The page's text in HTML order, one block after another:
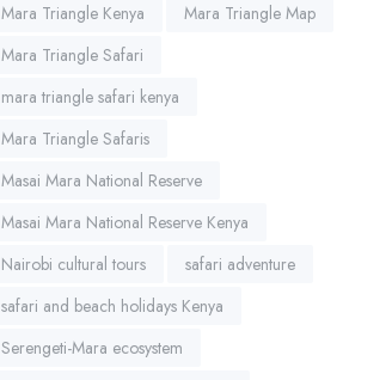
Mara Triangle Kenya
Mara Triangle Map
Mara Triangle Safari
mara triangle safari kenya
Mara Triangle Safaris
Masai Mara National Reserve
Masai Mara National Reserve Kenya
Nairobi cultural tours
safari adventure
safari and beach holidays Kenya
Serengeti-Mara ecosystem